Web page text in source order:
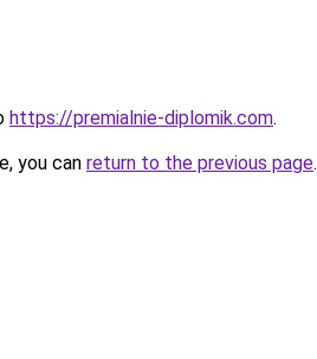
https://premialnie-diplomik.com.
you can return to the previous page.